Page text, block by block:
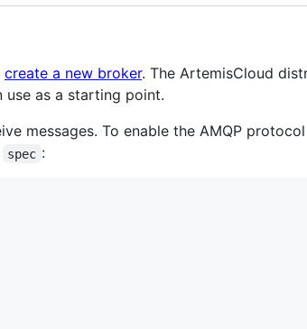
create a new broker. The ArtemisCloud
use as a starting point.
messages. To enable the AMQP
spec :